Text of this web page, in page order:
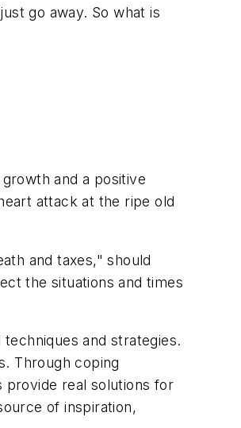
go away. So what is
and a positive
attack at the ripe old
and taxes," should
the situations and times
and strategies.
Through coping
provide real solutions for
of inspiration,